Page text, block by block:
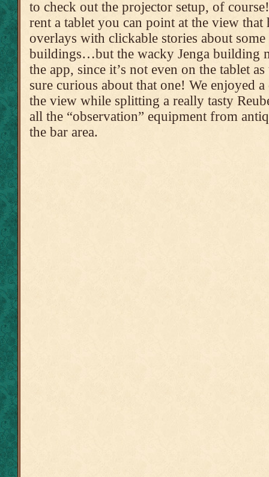
to check out the projector setup, of
rent a tablet you can point at the view that
overlays with clickable stories about
buildings…but the wacky Jenga building
the app, since it’s not even on the tablet
sure curious about that one! We enjoyed
the view while splitting a really tasty
all the “observation” equipment from
the bar area.